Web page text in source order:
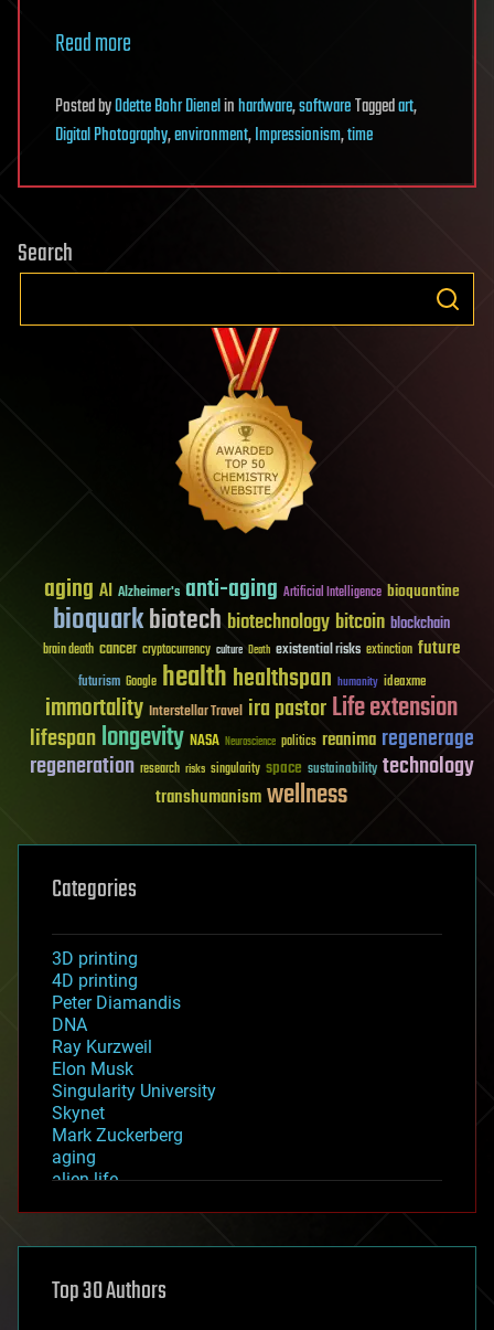
Read more
PostedbyOdette Bohr Dienelinhardware,softwareTaggedart,
Digital Photography,environment,Impressionism,time
Search
aging AI Alzheimer's anti-aging Artificial Intelligence bioquantine
bioquarkbiotech biotechnology bitcoin blockchain
brain death cancer cryptocurrency culture Death existential risks extinction future
futurism Google healthhealthspan humanity ideaxme
immortality Interstellar Travel ira pastorLife extension
lifespanlongevity NASA Neuroscience politics reanima regenerage
regeneration research risks singularity space sustainability technology
transhumanismwellness
Categories
3D printing
4D printing
Peter Diamandis
DNA
Ray Kurzweil
Elon Musk
Singularity University
Skynet
Mark Zuckerberg
aging
alien life
asteroid/comet impacts
augmented reality
Top 30 Authors